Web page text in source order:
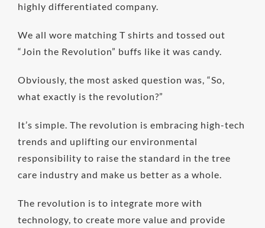
highly differentiated company.
We all wore matching T shirts and tossed out
“Join the Revolution” buffs like it was candy.
Obviously, the most asked question was, “So,
what exactly is the revolution?”
It’s simple. The revolution is embracing high-tech
trends and uplifting our environmental
responsibility to raise the standard in the tree
care industry and make us better as a whole.
The revolution is to integrate more with
technology, to create more value and provide